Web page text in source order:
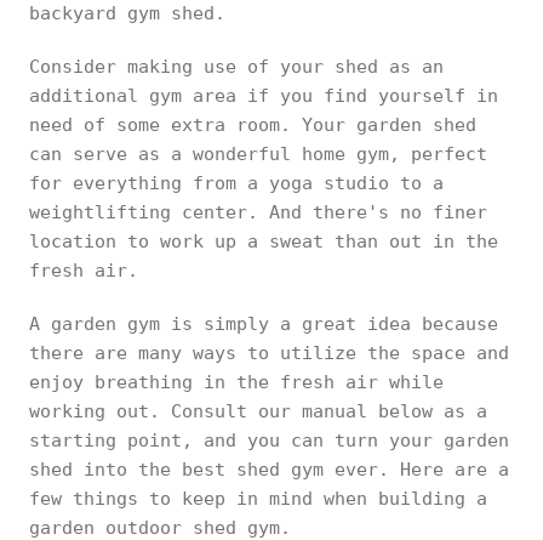
backyard gym shed.
Consider making use of your shed as an
additional gym area if you find yourself in
need of some extra room. Your garden shed
can serve as a wonderful home gym, perfect
for everything from a yoga studio to a
weightlifting center. And there's no finer
location to work up a sweat than out in the
fresh air.
A garden gym is simply a great idea because
there are many ways to utilize the space and
enjoy breathing in the fresh air while
working out. Consult our manual below as a
starting point, and you can turn your garden
shed into the best shed gym ever. Here are a
few things to keep in mind when building a
garden outdoor shed gym.